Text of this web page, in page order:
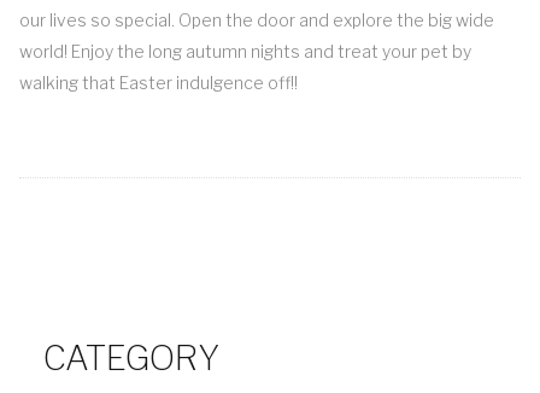
our lives so special. Open the door and explore the big wide
world! Enjoy the long autumn nights and treat your pet by
walking that Easter indulgence off!!
CATEGORY